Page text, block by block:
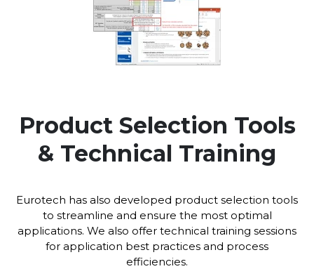
Product Selection Tools
& Technical Training
Eurotech has also developed product selection tools
to streamline and ensure the most optimal
applications. We also offer technical training sessions
for application best practices and process
efficiencies.